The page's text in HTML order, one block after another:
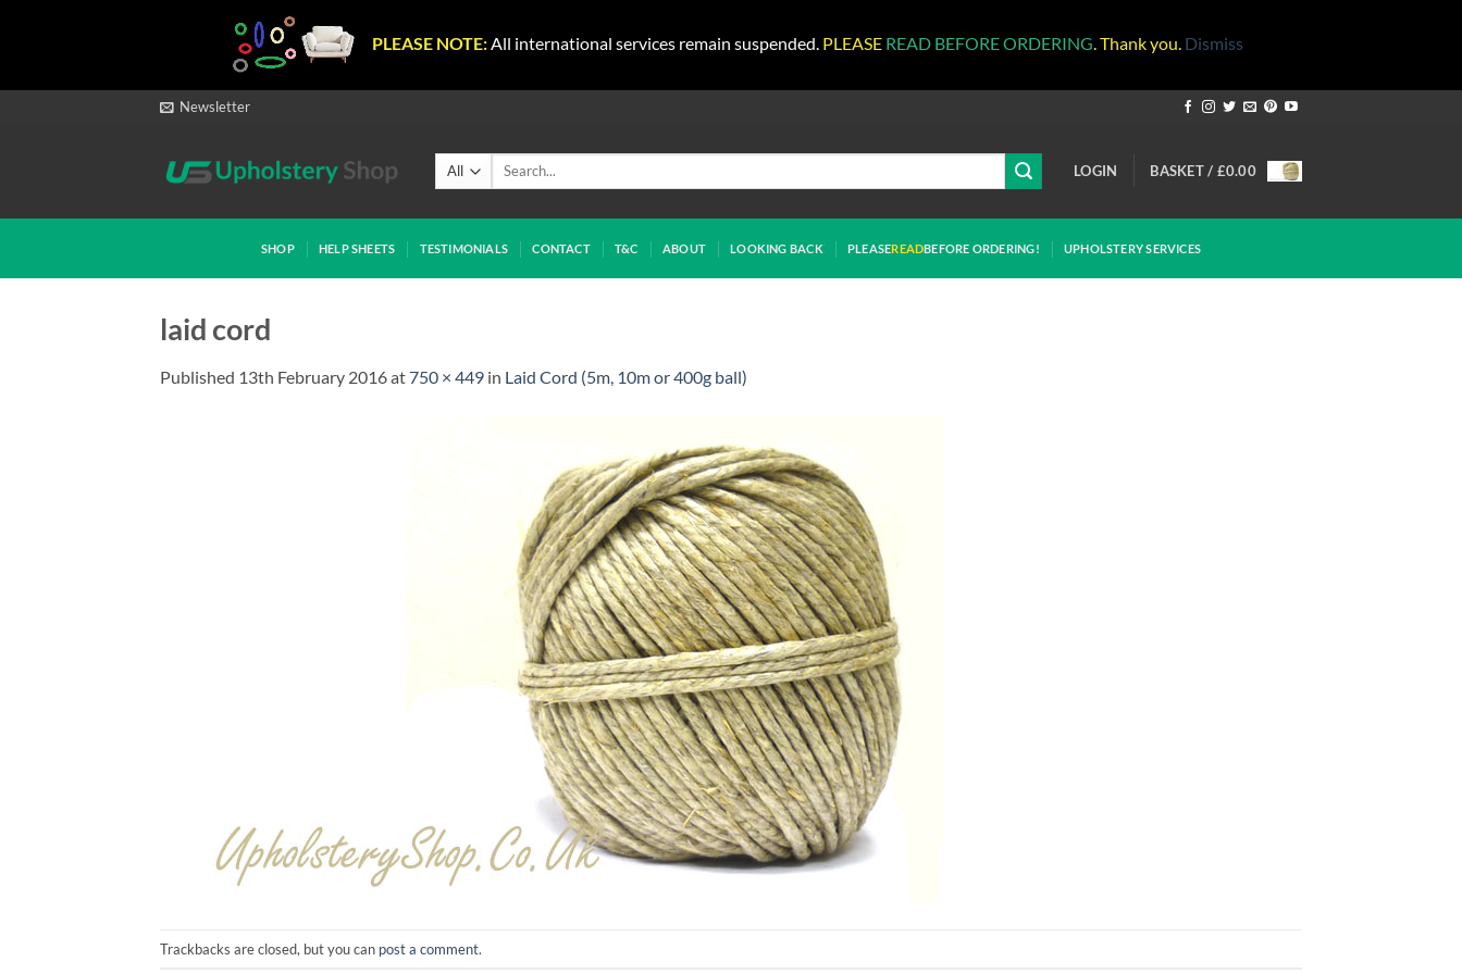
PLEASE NOTE: All international services remain suspended. PLEASE READ BEFORE ORDERING . Thank you. Dismiss
Newsletter
Search
LOGIN BASKET / £0.00
SHOP HELP SHEETS TESTIMONIALS CONTACT T&C ABOUT LOOKING BACK PLEASEREADBEFORE ORDERING! UPHOLSTERY SERVICES
laid cord
Published 13th February 2016at750 × 449 in Laid Cord (5m, 10m or 400g ball)
Trackbacks are closed, but you can post a comment.